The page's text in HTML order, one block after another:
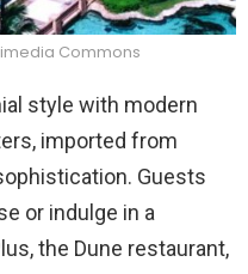
Commons
style with modern
imported from
Guests
or indulge in a
the Dune restaurant,